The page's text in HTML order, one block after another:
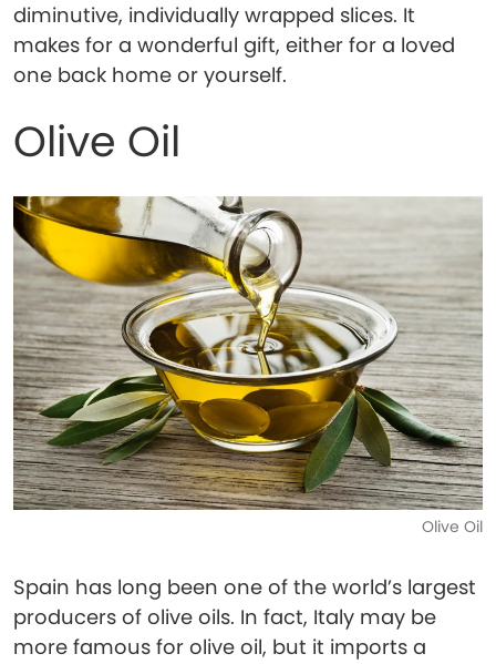
diminutive, individually wrapped slices. It
makes for a wonderful gift, either for a loved
one back home or yourself.
Olive Oil
Olive Oil
Spain has long been one of the world’s largest
producers of olive oils. In fact, Italy may be
more famous for olive oil, but it imports a